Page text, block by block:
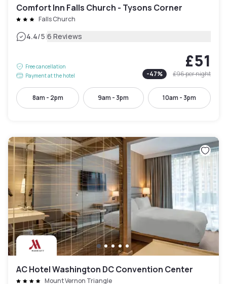
Comfort Inn Falls Church - Tysons Corner
Falls Church
4.4/5|6 Reviews
Free cancellation
Payment at the hotel
£51
-47% £96per night
8am - 2pm 9am - 3pm 10am - 3pm
AC Hotel Washington DC Convention Center
Mount Vernon Triangle